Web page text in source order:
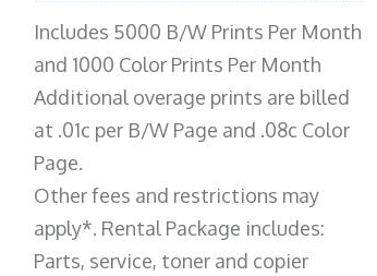
Includes 5000 B/W Prints Per Month
and 1000 Color Prints Per Month
Additional overage prints are billed
at .01c per B/W Page and .08c Color
Page.
Other fees and restrictions may
apply*. Rental Package includes:
Parts, service, toner and copier